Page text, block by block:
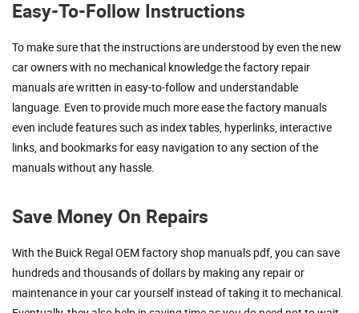
Easy-To-Follow Instructions
To make sure that the instructions are understood by even the new
car owners with no mechanical knowledge the factory repair
manuals are written in easy-to-follow and understandable
language. Even to provide much more ease the factory manuals
even include features such as index tables, hyperlinks, interactive
links, and bookmarks for easy navigation to any section of the
manuals without any hassle.
Save Money On Repairs
With the Buick Regal OEM factory shop manuals pdf, you can save
hundreds and thousands of dollars by making any repair or
maintenance in your car yourself instead of taking it to mechanical.